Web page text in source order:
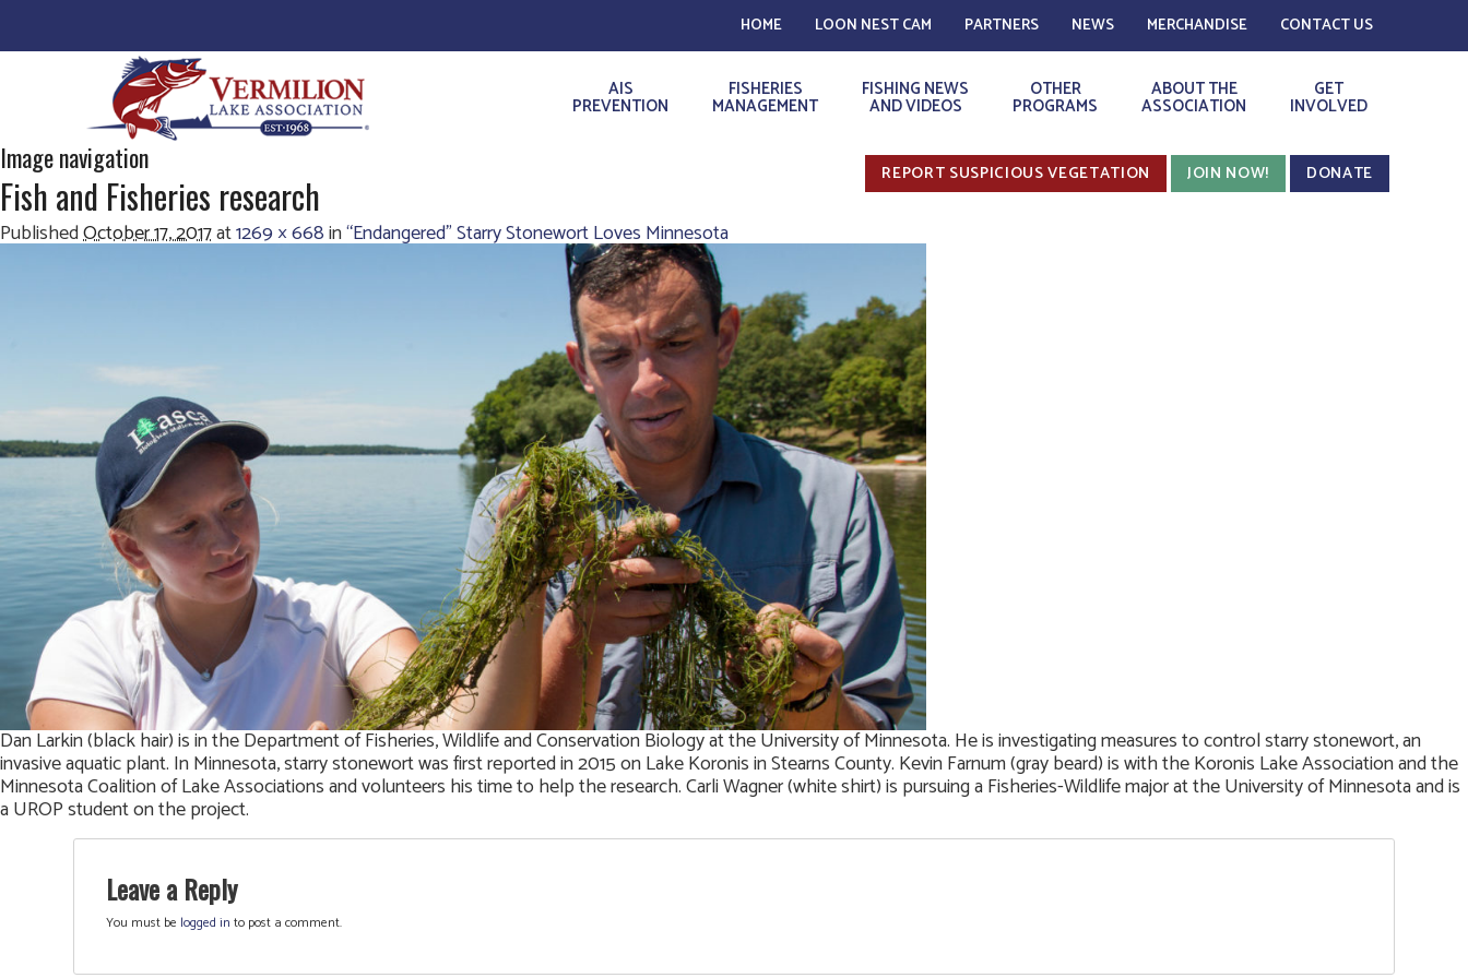
HOME LOON NEST CAM PARTNERS NEWS MERCHANDISE CONTACT US
AIS
PREVENTION
FISHERIES
MANAGEMENT
FISHING NEWS
AND VIDEOS
OTHER
PROGRAMS
ABOUT THE
ASSOCIATION
GET
INVOLVED
REPORT SUSPICIOUS VEGETATION JOIN NOW! DONATE
Image navigation
Fish and Fisheries research
PublishedOctober 17, 2017at1269 × 668in“Endangered” Starry Stonewort Loves Minnesota
Dan Larkin (black hair) is in the Department of Fisheries, Wildlife and Conservation Biology at the University of Minnesota. He is investigating measures to control starry stonewort, an
invasive aquatic plant. In Minnesota, starry stonewort was first reported in 2015 on Lake Koronis in Stearns County. Kevin Farnum (gray beard) is with the Koronis Lake Association and the
Minnesota Coalition of Lake Associations and volunteers his time to help the research. Carli Wagner (white shirt) is pursuing a Fisheries-Wildlife major at the University of Minnesota and is
a UROP student on the project.
Leave a Reply
You must be logged in to post a comment.